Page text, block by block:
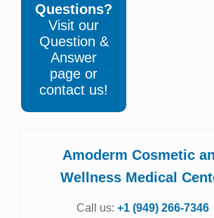
Questions?
Visit our
Question &
Answer
page or
contact us!
Amoderm Cosmetic
Wellness Medical
Call us: +1 (949) 266-7346